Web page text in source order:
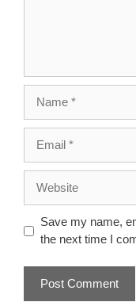
Save my name,
the next time I